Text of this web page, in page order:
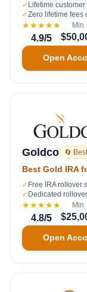
✓ Lifetime
✓Zero lifetime fees
★★★★★
4.9/5
Min
Open
Goldco 🔄
Best Gold IRA
✓ Free IRA rollover
✓ Dedicated
★★★★★
4.8/5
Min
Open